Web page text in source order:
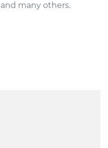
and many others.